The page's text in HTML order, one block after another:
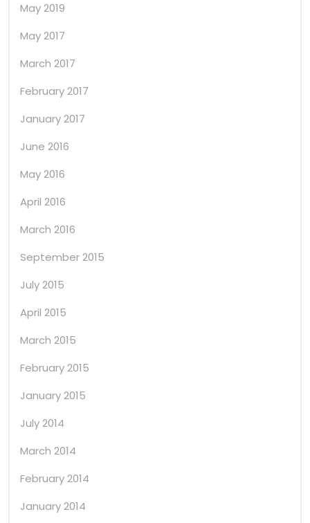
May 2019
May 2017
March 2017
February 2017
January 2017
June 2016
May 2016
April 2016
March 2016
September 2015
July 2015
April 2015
March 2015
February 2015
January 2015
July 2014
March 2014
February 2014
January 2014